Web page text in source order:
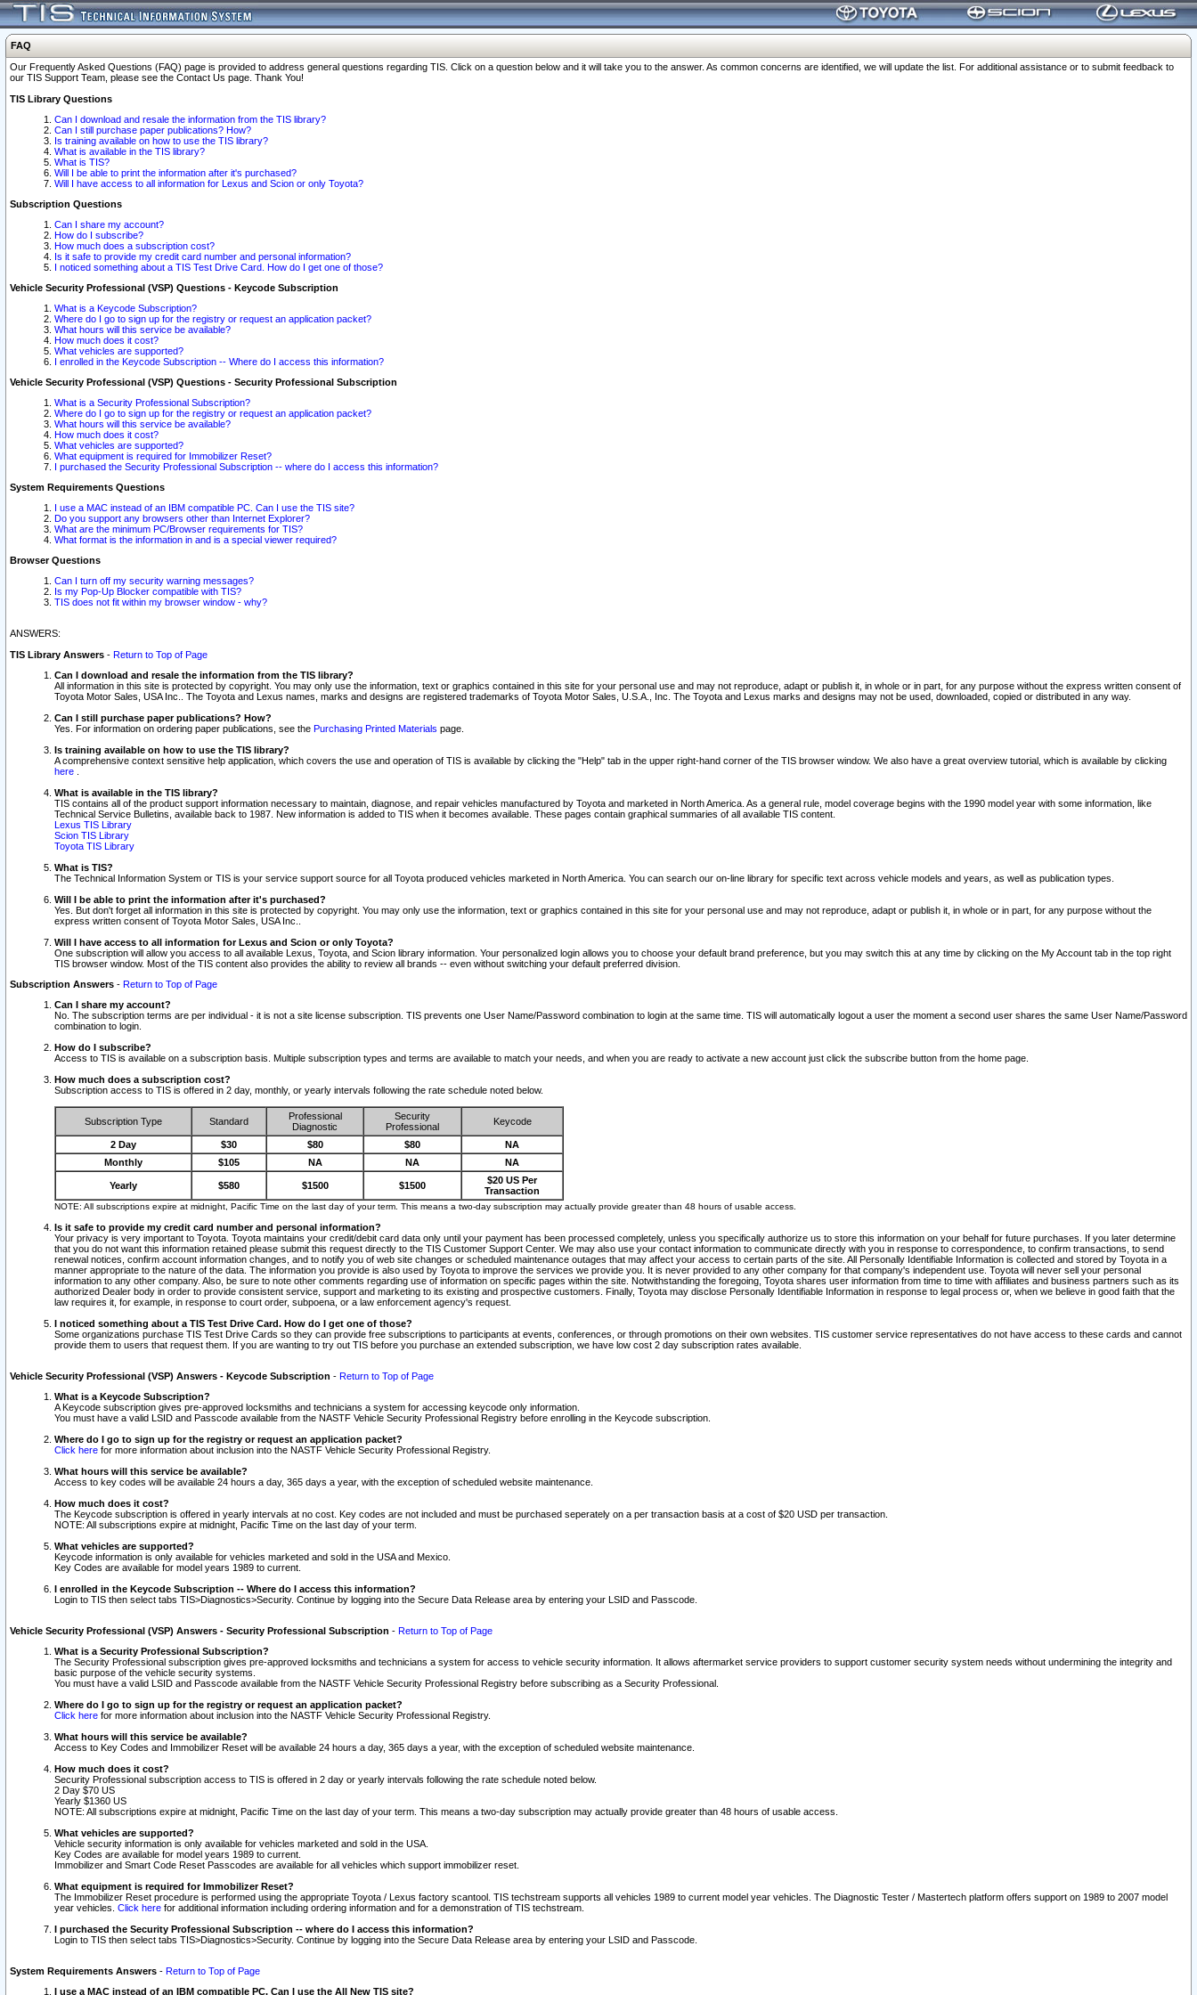
FAQ
Our Frequently Asked Questions (FAQ) page is provided to address general questions regarding TIS. Click on a question below and it will take you to the answer. As common concerns are identified, we will update the list. For additional assistance or to submit feedback to
our TIS Support Team, please see the Contact Us page. Thank You!
TIS Library Questions
Can I download and resale the information from the TIS library?
Can I still purchase paper publications? How?
Is training available on how to use the TIS library?
What is available in the TIS library?
What is TIS?
Will I be able to print the information after it's purchased?
Will I have access to all information for Lexus and Scion or only Toyota?
Subscription Questions
Can I share my account?
How do I subscribe?
How much does a subscription cost?
Is it safe to provide my credit card number and personal information?
I noticed something about a TIS Test Drive Card. How do I get one of those?
Vehicle Security Professional (VSP) Questions - Keycode Subscription
What is a Keycode Subscription?
Where do I go to sign up for the registry or request an application packet?
What hours will this service be available?
How much does it cost?
What vehicles are supported?
I enrolled in the Keycode Subscription -- Where do I access this information?
Vehicle Security Professional (VSP) Questions - Security Professional Subscription
What is a Security Professional Subscription?
Where do I go to sign up for the registry or request an application packet?
What hours will this service be available?
How much does it cost?
What vehicles are supported?
What equipment is required for Immobilizer Reset?
I purchased the Security Professional Subscription -- where do I access this information?
System Requirements Questions
I use a MAC instead of an IBM compatible PC. Can I use the TIS site?
Do you support any browsers other than Internet Explorer?
What are the minimum PC/Browser requirements for TIS?
What format is the information in and is a special viewer required?
Browser Questions
Can I turn off my security warning messages?
Is my Pop-Up Blocker compatible with TIS?
TIS does not fit within my browser window - why?
ANSWERS:
TIS Library Answers - Return to Top of Page
Can I download and resale the information from the TIS library?
All information in this site is protected by copyright. You may only use the information, text or graphics contained in this site for your personal use and may not reproduce, adapt or publish it, in whole or in part, for any purpose without the express written consent of
Toyota Motor Sales, USA Inc.. The Toyota and Lexus names, marks and designs are registered trademarks of Toyota Motor Sales, U.S.A., Inc. The Toyota and Lexus marks and designs may not be used, downloaded, copied or distributed in any way.
Can I still purchase paper publications? How?
Yes. For information on ordering paper publications, see the Purchasing Printed Materials page.
Is training available on how to use the TIS library?
A comprehensive context sensitive help application, which covers the use and operation of TIS is available by clicking the "Help" tab in the upper right-hand corner of the TIS browser window. We also have a great overview tutorial, which is available by clicking
here
What is available in the TIS library?
TIS contains all of the product support information necessary to maintain, diagnose, and repair vehicles manufactured by Toyota and marketed in North America. As a general rule, model coverage begins with the 1990 model year with some information, like
Technical Service Bulletins, available back to 1987. New information is added to TIS when it becomes available. These pages contain graphical summaries of all available TIS content.
Lexus TIS Library
Scion TIS Library
Toyota TIS Library
What is TIS?
The Technical Information System or TIS is your service support source for all Toyota produced vehicles marketed in North America. You can search our on-line library for specific text across vehicle models and years, as well as publication types.
Will I be able to print the information after it's purchased?
Yes. But don't forget all information in this site is protected by copyright. You may only use the information, text or graphics contained in this site for your personal use and may not reproduce, adapt or publish it, in whole or in part, for any purpose without the
express written consent of Toyota Motor Sales, USA Inc..
Will I have access to all information for Lexus and Scion or only Toyota?
One subscription will allow you access to all available Lexus, Toyota, and Scion library information. Your personalized login allows you to choose your default brand preference, but you may switch this at any time by clicking on the My Account tab in the top right
TIS browser window. Most of the TIS content also provides the ability to review all brands -- even without switching your default preferred division.
Subscription Answers - Return to Top of Page
Can I share my account?
No. The subscription terms are per individual - it is not a site license subscription. TIS prevents one User Name/Password combination to login at the same time. TIS will automatically logout a user the moment a second user shares the same User Name/Password
combination to login.
How do I subscribe?
Access to TIS is available on a subscription basis. Multiple subscription types and terms are available to match your needs, and when you are ready to activate a new account just click the subscribe button from the home page.
How much does a subscription cost?
Subscription access to TIS is offered in 2 day, monthly, or yearly intervals following the rate schedule noted below.
Subscription Type Standard
Professional
Diagnostic
Security
Professional
Keycode
2 Day $30 $80 $80
NA
Monthly
$105 NA NA NA
Yearly $580 $1500 $1500
$20 US Per
Transaction
NOTE: All subscriptions expire at midnight, Pacific Time on the last day of your term. This means a two-day subscription may actually provide greater than 48 hours of usable access.
Is it safe to provide my credit card number and personal information?
Your privacy is very important to Toyota. Toyota maintains your credit/debit card data only until your payment has been processed completely, unless you specifically authorize us to store this information on your behalf for future purchases. If you later determine
that you do not want this information retained please submit this request directly to the TIS Customer Support Center. We may also use your contact information to communicate directly with you in response to correspondence, to confirm transactions, to send
renewal notices, confirm account information changes, and to notify you of web site changes or scheduled maintenance outages that may affect your access to certain parts of the site. All Personally Identifiable Information is collected and stored by Toyota in a
manner appropriate to the nature of the data. The information you provide is also used by Toyota to improve the services we provide you. It is never provided to any other company for that company's independent use. Toyota will never sell your personal
information to any other company. Also, be sure to note other comments regarding use of information on specific pages within the site. Notwithstanding the foregoing, Toyota shares user information from time to time with affiliates and business partners such as its
authorized Dealer body in order to provide consistent service, support and marketing to its existing and prospective customers. Finally, Toyota may disclose Personally Identifiable Information in response to legal process or, when we believe in good faith that the
law requires it, for example, in response to court order, subpoena, or a law enforcement agency's request.
I noticed something about a TIS Test Drive Card. How do I get one of those?
Some organizations purchase TIS Test Drive Cards so they can provide free subscriptions to participants at events, conferences, or through promotions on their own websites. TIS customer service representatives do not have access to these cards and cannot
provide them to users that request them. If you are wanting to try out TIS before you purchase an extended subscription, we have low cost 2 day subscription rates available.
Vehicle Security Professional (VSP) Answers - Keycode Subscription - Return to Top of Page
What is a Keycode Subscription?
A Keycode subscription gives pre-approved locksmiths and technicians a system for accessing keycode only information.
You must have a valid LSID and Passcode available from the NASTF Vehicle Security Professional Registry before enrolling in the Keycode subscription.
Where do I go to sign up for the registry or request an application packet?
Click here for more information about inclusion into the NASTF Vehicle Security Professional Registry.
What hours will this service be available?
Access to key codes will be available 24 hours a day, 365 days a year, with the exception of scheduled website maintenance.
How much does it cost?
The Keycode subscription is offered in yearly intervals at no cost. Key codes are not included and must be purchased seperately on a per transaction basis at a cost of $20 USD per transaction.
NOTE: All subscriptions expire at midnight, Pacific Time on the last day of your term.
What vehicles are supported?
Keycode information is only available for vehicles marketed and sold in the USA and Mexico.
Key Codes are available for model years 1989 to current.
I enrolled in the Keycode Subscription -- Where do I access this information?
Login to TIS then select tabs TIS>Diagnostics>Security. Continue by logging into the Secure Data Release area by entering your LSID and Passcode.
Vehicle Security Professional (VSP) Answers - Security Professional Subscription - Return to Top of Page
What is a Security Professional Subscription?
The Security Professional subscription gives pre-approved locksmiths and technicians a system for access to vehicle security information. It allows aftermarket service providers to support customer security system needs without undermining the integrity and
basic purpose of the vehicle security systems.
You must have a valid LSID and Passcode available from the NASTF Vehicle Security Professional Registry before subscribing as a Security Professional.
Where do I go to sign up for the registry or request an application packet?
Click here for more information about inclusion into the NASTF Vehicle Security Professional Registry.
What hours will this service be available?
Access to Key Codes and Immobilizer Reset will be available 24 hours a day, 365 days a year, with the exception of scheduled website maintenance.
How much does it cost?
Security Professional subscription access to TIS is offered in 2 day or yearly intervals following the rate schedule noted below.
2 Day $70 US
Yearly $1360 US
NOTE: All subscriptions expire at midnight, Pacific Time on the last day of your term. This means a two-day subscription may actually provide greater than 48 hours of usable access.
What vehicles are supported?
Vehicle security information is only available for vehicles marketed and sold in the USA.
Key Codes are available for model years 1989 to current.
Immobilizer and Smart Code Reset Passcodes are available for all vehicles which support immobilizer reset.
What equipment is required for Immobilizer Reset?
The Immobilizer Reset procedure is performed using the appropriate Toyota / Lexus factory scantool. TIS techstream supports all vehicles 1989 to current model year vehicles. The Diagnostic Tester / Mastertech platform offers support on 1989 to 2007 model
year vehicles. Click here for additional information including ordering information and for a demonstration of TIS techstream.
I purchased the Security Professional Subscription -- where do I access this information?
Login to TIS then select tabs TIS>Diagnostics>Security. Continue by logging into the Secure Data Release area by entering your LSID and Passcode.
System Requirements Answers - Return to Top of Page
I use a MAC instead of an IBM compatible PC. Can I use the All New TIS site?